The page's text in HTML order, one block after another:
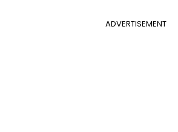
ADVERTISEMENT